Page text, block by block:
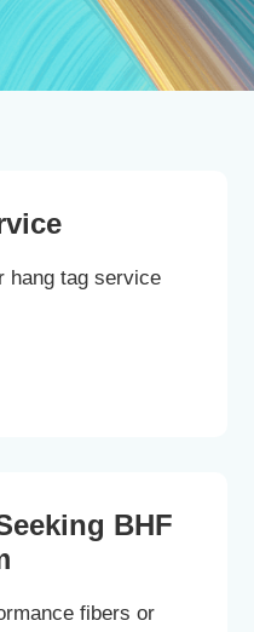
EN
hang tag service
BHF
fibers or